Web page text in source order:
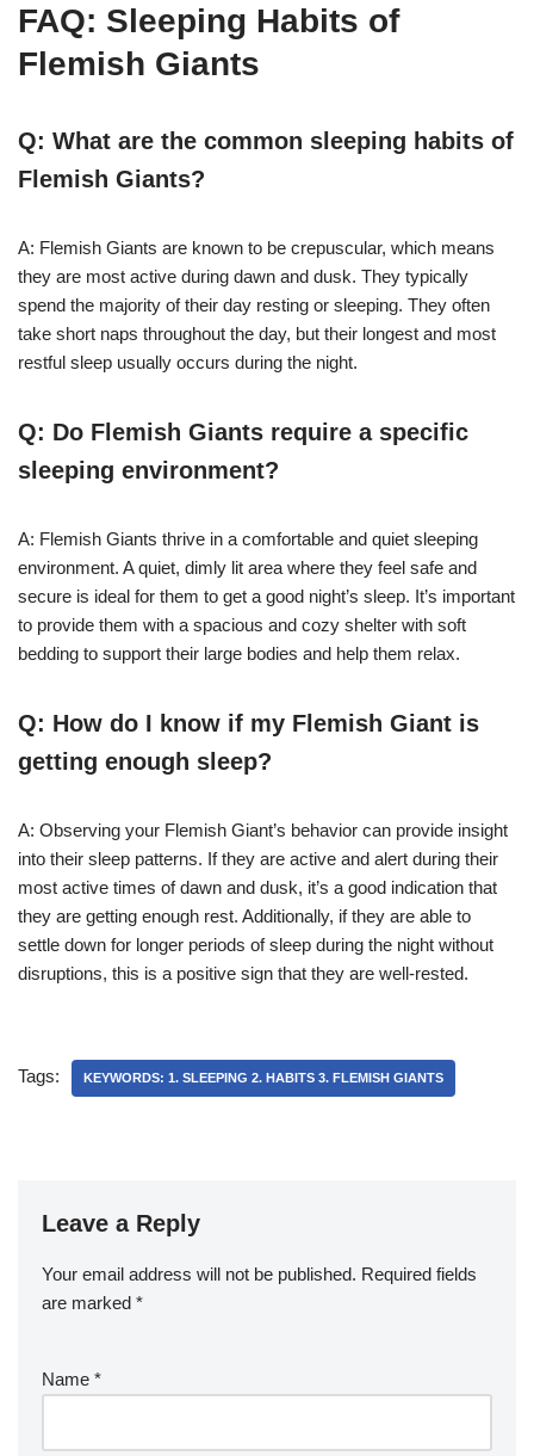
FAQ: Sleeping Habits of
Flemish Giants
Q: What are the common sleeping habits of
Flemish Giants?
A: Flemish Giants are known to be crepuscular, which means
they are most active during dawn and dusk. They typically
spend the majority of their day resting or sleeping. They often
take short naps throughout the day, but their longest and most
restful sleep usually occurs during the night.
Q: Do Flemish Giants require a specific
sleeping environment?
A: Flemish Giants thrive in a comfortable and quiet sleeping
environment. A quiet, dimly lit area where they feel safe and
secure is ideal for them to get a good night’s sleep. It’s important
to provide them with a spacious and cozy shelter with soft
bedding to support their large bodies and help them relax.
Q: How do I know if my Flemish Giant is
getting enough sleep?
A: Observing your Flemish Giant’s behavior can provide insight
into their sleep patterns. If they are active and alert during their
most active times of dawn and dusk, it’s a good indication that
they are getting enough rest. Additionally, if they are able to
settle down for longer periods of sleep during the night without
disruptions, this is a positive sign that they are well-rested.
Tags: KEYWORDS: 1. SLEEPING 2. HABITS 3. FLEMISH GIANTS
Leave a Reply
Your email address will not be published. Required fields
are marked *
Name *